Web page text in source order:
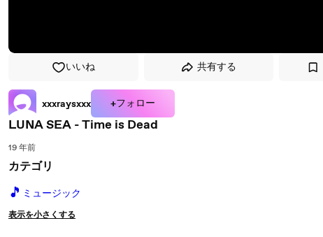
いいね 共有する
xxxraysxxx +フォロー
LUNA SEA - Time is Dead
19 年前
カテゴリ
🎵 ミュージック
表示を小さくする